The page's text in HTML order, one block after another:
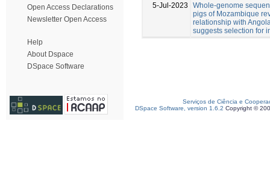
Open Access Declarations
Newsletter Open Access
Help
About Dspace
DSpace Software
5-Jul-2023
Whole-genome
pigs of Mozambique
relationship with
suggests selection for
Serviços de Ciência e
DSpace Software, version 1.6.2 Copyright ©